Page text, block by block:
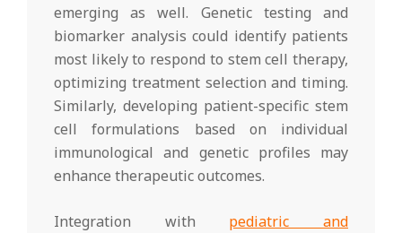
emerging as well. Genetic testing and
biomarker analysis could identify patients
most likely to respond to stem cell therapy,
optimizing treatment selection and timing.
Similarly, developing patient-specific stem
cell formulations based on individual
immunological and genetic profiles may
enhance therapeutic outcomes.
Integration with pediatric and